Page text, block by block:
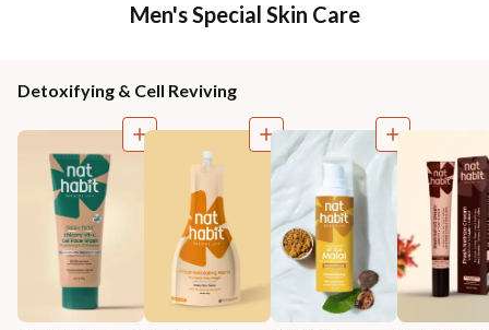
Men's Special Skin Care
Detoxifying & Cell Reviving